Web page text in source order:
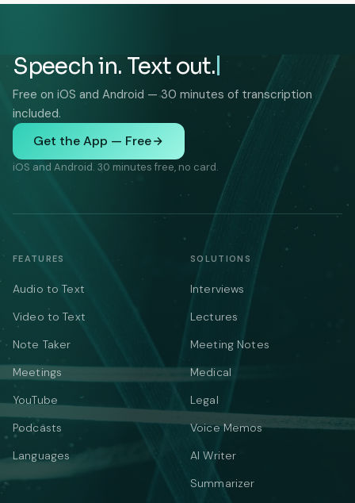
Speech in. Text out.
Free on iOS and Android — 30 minutes of transcription
included.
Get the App — Free
iOS and Android. 30 minutes free, no card.
FEATURES
Audio to Text
Video to Text
Note Taker
Meetings
YouTube
Podcasts
Languages
SOLUTIONS
Interviews
Lectures
Meeting Notes
Medical
Legal
Voice Memos
AI Writer
Summarizer